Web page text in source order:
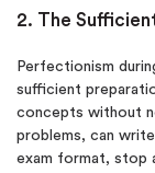
2. The
Perfectionism
sufficient
concepts without
problems, can
exam format, stop